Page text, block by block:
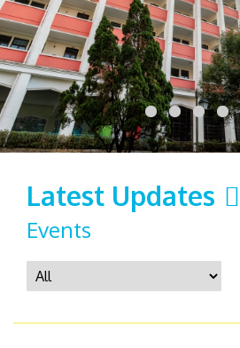
Latest Updates
Events